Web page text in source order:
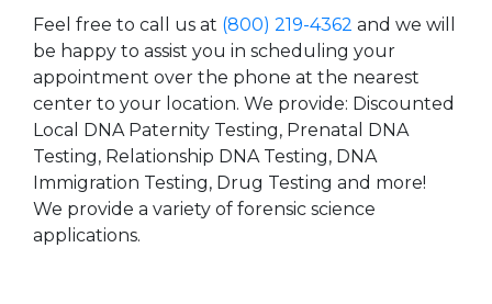
Feel free to call us at (800) 219-4362 and we will
be happy to assist you in scheduling your
appointment over the phone at the nearest
center to your location. We provide: Discounted
Local DNA Paternity Testing, Prenatal DNA
Testing, Relationship DNA Testing, DNA
Immigration Testing, Drug Testing and more!
We provide a variety of forensic science
applications.